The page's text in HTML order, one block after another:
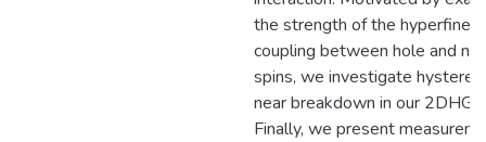
the strength of the hyperfine
coupling between hole and
spins, we investigate
near breakdown in our 2DHG.
Finally, we present